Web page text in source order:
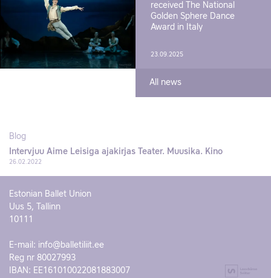
received The National
Golden Sphere Dance
Award in Italy
23.09.2025
All news
Blog
Intervjuu Aime Leisiga ajakirjas Teater. Muusika. Kino
26.02.2022
Estonian Ballet Union
Uus 5, Tallinn
10111
E-mail: info@balletiliit.ee
Reg nr 80027993
IBAN: EE161010022081883007